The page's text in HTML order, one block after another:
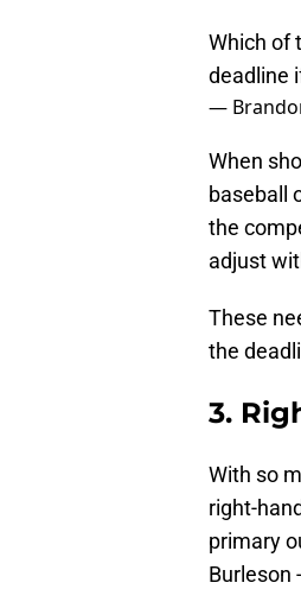
Which of
deadline
—
When
baseball
the
adjust
These
the
3.
With so
right-
primary
Burleson